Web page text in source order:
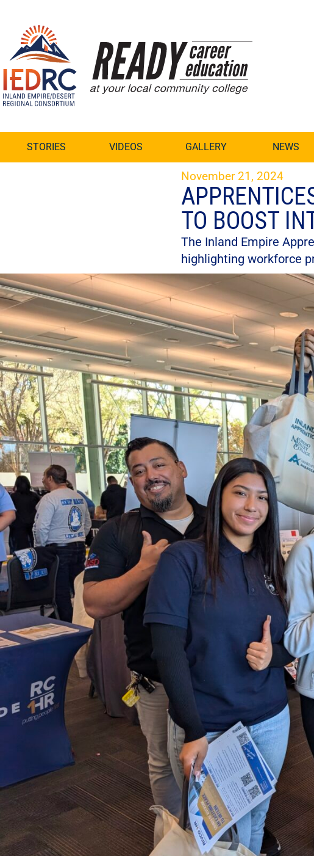
Content
STORIES VIDEOS GALLERY NEWS
November 21, 2024
TO BOOST
The Inland Empire
highlighting workforce